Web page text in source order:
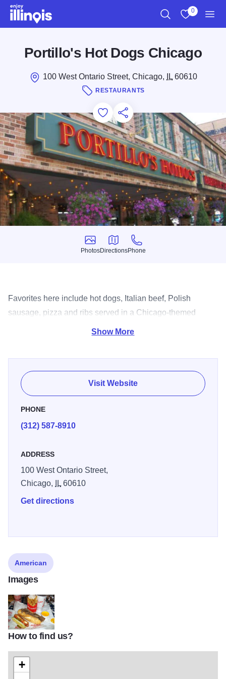
Skip to main content
0
Portillo's Hot Dogs Chicago
100 West Ontario Street, Chicago, IL60610
RESTAURANTS
Add to Favorites
Save for Later
Share this
Photos
Photos
Directions
Directions
Phone
Phone
Favorites here include hot dogs, Italian beef, Polish
sausage, pizza and ribs served in a Chicago-themed
Show More
Visit Website
PHONE
(312) 587-8910
ADDRESS
100 West Ontario Street,
Chicago,
IL60610
Get directions
American
Images
portillos
How to find us?
+